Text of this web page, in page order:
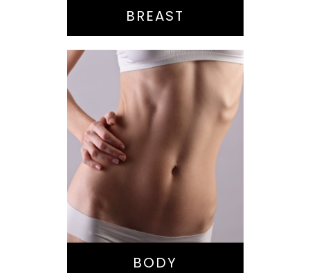
BREAST
Bella Body Lift
Mommy Makeover
Buttock
Augmentation
Liposuction
Tummy Tuck
BODY